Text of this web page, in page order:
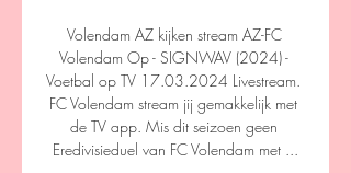
Volendam AZ kijken stream AZ-FC
Volendam Op - SIGNWAV (2024) -
Voetbal op TV 17.03.2024 Livestream.
FC Volendam stream jij gemakkelijk met
de TV app. Mis dit seizoen geen
Eredivisieduel van FC Volendam met ...